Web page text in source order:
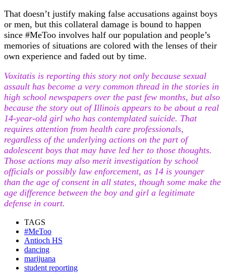
That doesn’t justify making false accusations against boys
or men, but this collateral damage is bound to happen
since #MeToo involves half our population and people’s
memories of situations are colored with the lenses of their
own experience and faded out by time.
Voxitatis is reporting this story not only because sexual
assault has become a very common thread in the stories in
high school newspapers over the past few months, but also
because the story out of Illinois appears to be about a real
14-year-old girl who has contemplated suicide. That
requires attention from health care professionals,
regardless of the underlying actions on the part of
adolescent boys that may have led her to those thoughts.
Those actions may also merit investigation by school
officials or possibly law enforcement, as 14 is younger
than the age of consent in all states, though some make the
age difference between the boy and girl a legitimate
defense in court.
TAGS
#MeToo
Antioch HS
dancing
marijuana
student reporting